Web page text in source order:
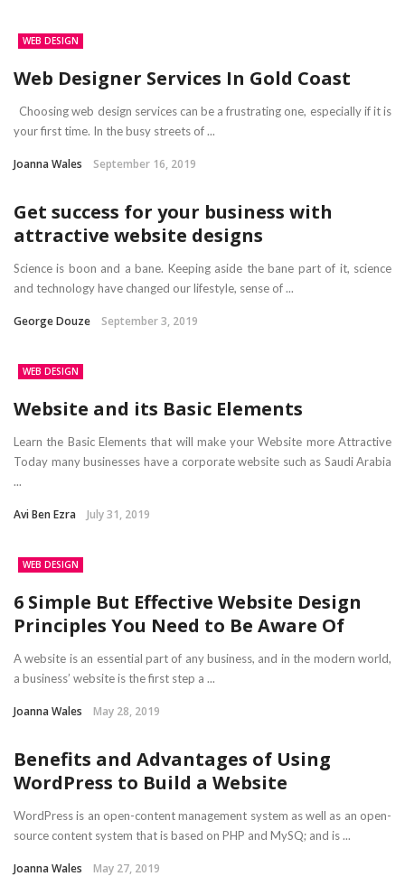
WEB DESIGN
Web Designer Services In Gold Coast
Choosing web design services can be a frustrating one, especially if it is
your first time. In the busy streets of ...
Joanna Wales September 16, 2019
Get success for your business with
attractive website designs
Science is boon and a bane. Keeping aside the bane part of it, science
and technology have changed our lifestyle, sense of ...
George Douze September 3, 2019
WEB DESIGN
Website and its Basic Elements
Learn the Basic Elements that will make your Website more Attractive
Today many businesses have a corporate website such as Saudi Arabia
...
Avi Ben Ezra July 31, 2019
WEB DESIGN
6 Simple But Effective Website Design
Principles You Need to Be Aware Of
A website is an essential part of any business, and in the modern world,
a business’ website is the first step a ...
Joanna Wales May 28, 2019
Benefits and Advantages of Using
WordPress to Build a Website
WordPress is an open-content management system as well as an open-
source content system that is based on PHP and MySQ; and is ...
Joanna Wales May 27, 2019